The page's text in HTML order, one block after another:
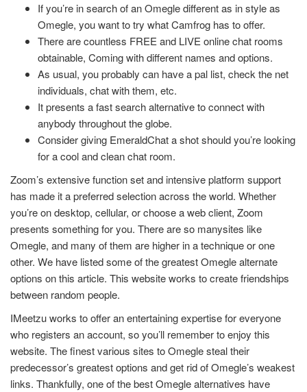
If you’re in search of an Omegle different as in style as
Omegle, you want to try what Camfrog has to offer.
There are countless FREE and LIVE online chat rooms
obtainable, Coming with different names and options.
As usual, you probably can have a pal list, check the net
individuals, chat with them, etc.
It presents a fast search alternative to connect with
anybody throughout the globe.
Consider giving EmeraldChat a shot should you’re looking
for a cool and clean chat room.
Zoom’s extensive function set and intensive platform support
has made it a preferred selection across the world. Whether
you’re on desktop, cellular, or choose a web client, Zoom
presents something for you. There are so manysites like
Omegle, and many of them are higher in a technique or one
other. We have listed some of the greatest Omegle alternate
options on this article. This website works to create friendships
between random people.
IMeetzu works to offer an entertaining expertise for everyone
who registers an account, so you’ll remember to enjoy this
website. The finest various sites to Omegle steal their
predecessor’s greatest options and get rid of Omegle’s weakest
links. Thankfully, one of the best Omegle alternatives have